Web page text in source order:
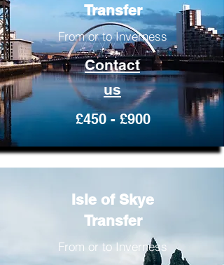
Transfer
From or to Inverness
Contact
us
£450 - £900
Isle of Skye
Transfer
From or to Inverness